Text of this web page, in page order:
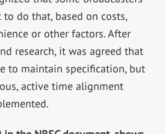
do that, based on costs,
or other factors. After
research, it was agreed that
to maintain specification, but
active time alignment